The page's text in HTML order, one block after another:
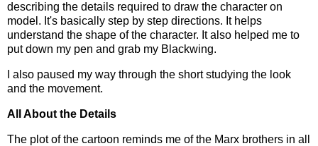
describing the details required to draw the character on
model. It's basically step by step directions. It helps
understand the shape of the character. It also helped me to
put down my pen and grab my Blackwing.
I also paused my way through the short studying the look
and the movement.
All About the Details
The plot of the cartoon reminds me of the Marx brothers in all